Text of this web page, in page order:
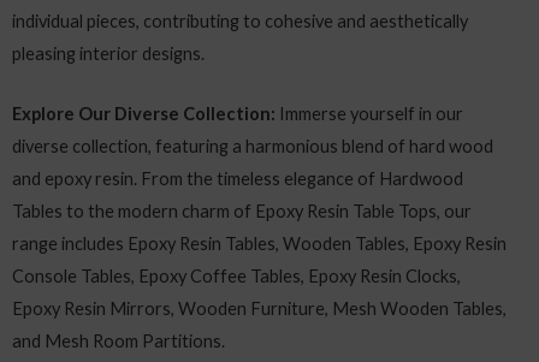
individual pieces, contributing to cohesive and aesthetically
pleasing interior designs.
Explore Our Diverse Collection: Immerse yourself in our
diverse collection, featuring a harmonious blend of hard wood
and epoxy resin. From the timeless elegance of Hardwood
Tables to the modern charm of Epoxy Resin Table Tops, our
range includes Epoxy Resin Tables, Wooden Tables, Epoxy Resin
Console Tables, Epoxy Coffee Tables, Epoxy Resin Clocks,
Epoxy Resin Mirrors, Wooden Furniture, Mesh Wooden Tables,
and Mesh Room Partitions.